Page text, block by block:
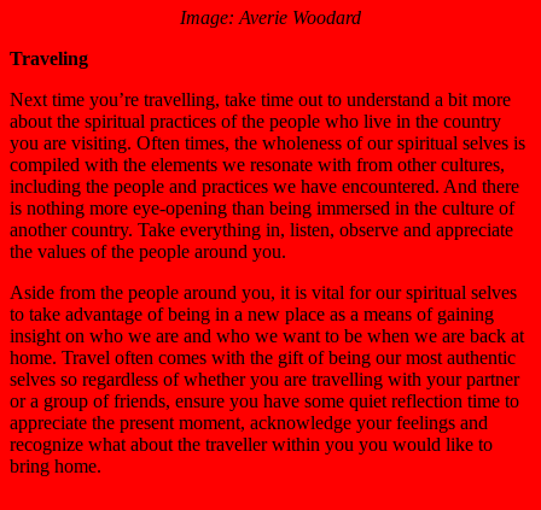
Image: Averie Woodard
Traveling
Next time you’re travelling, take time out to understand a bit more
about the spiritual practices of the people who live in the country
you are visiting. Often times, the wholeness of our spiritual selves is
compiled with the elements we resonate with from other cultures,
including the people and practices we have encountered. And there
is nothing more eye-opening than being immersed in the culture of
another country. Take everything in, listen, observe and appreciate
the values of the people around you.
Aside from the people around you, it is vital for our spiritual selves
to take advantage of being in a new place as a means of gaining
insight on who we are and who we want to be when we are back at
home. Travel often comes with the gift of being our most authentic
selves so regardless of whether you are travelling with your partner
or a group of friends, ensure you have some quiet reflection time to
appreciate the present moment, acknowledge your feelings and
recognize what about the traveller within you you would like to
bring home.